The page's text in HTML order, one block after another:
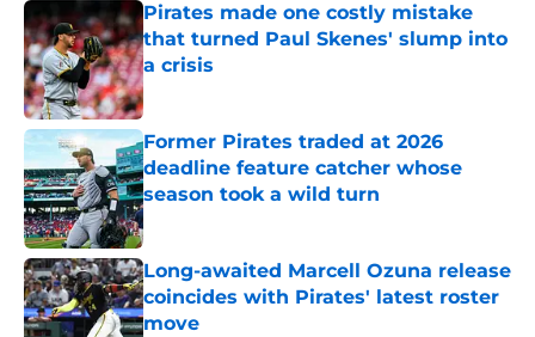
Pirates made one costly mistake
that turned Paul Skenes' slump into
a crisis
Published by on Invalid Date
Former Pirates traded at 2026
deadline feature catcher whose
season took a wild turn
Published by on Invalid Date
Long-awaited Marcell Ozuna release
coincides with Pirates' latest roster
move